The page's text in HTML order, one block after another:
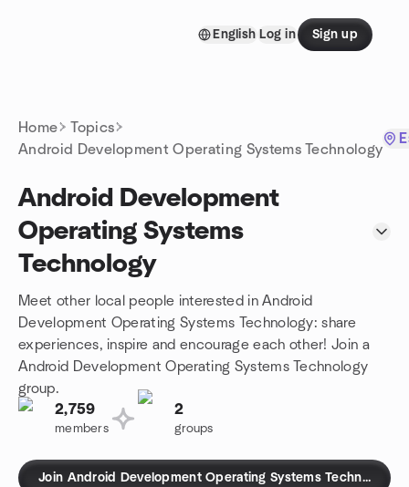
English Log in Sign up
Home
Topics
Android Development Operating Systems Technology
Android Development
Operating Systems
Technology
Meet other local people interested in Android
Development Operating Systems Technology: share
experiences, inspire and encourage each other! Join a
Android Development Operating Systems Technology
group.
2,759
members
2
groups
Join Android Development Operating Systems Technology